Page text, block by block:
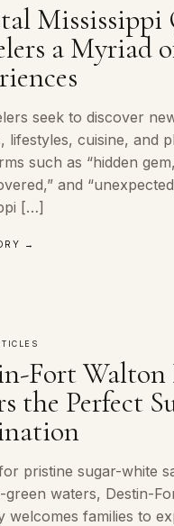
Mississippi
a Myriad
seek to discover
lifestyles, cuisine, and
such as “hidden
and
[…]
→
Fort Walton
the Perfect
pristine sugar-white
green waters, Destin-
welcomes families to